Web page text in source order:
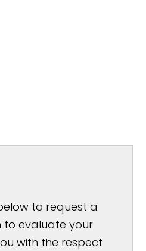
to request a
to evaluate your
with the respect